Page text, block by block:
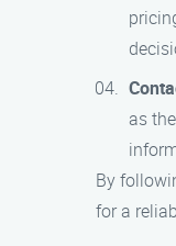
as
By
for a